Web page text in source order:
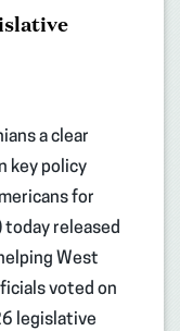
a clear
key policy
for
today released
West
voted on
legislative